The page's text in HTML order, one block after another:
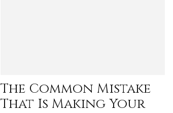
different
The Common Mistake
That Is Making Your